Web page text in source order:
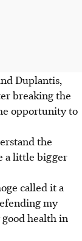
Duplantis,
breaking the
opportunity to
the
a little bigger
called it a
my
health in